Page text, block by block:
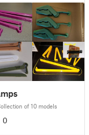
of 10 models
0